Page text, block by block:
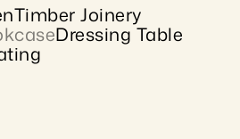
Timber Joinery
Dressing Table